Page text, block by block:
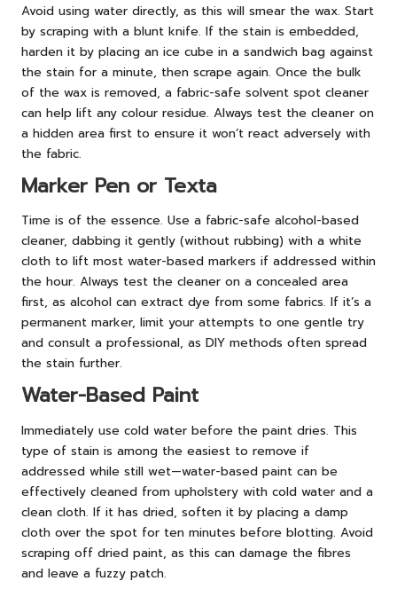
Avoid using water directly, as this will smear the wax. Start
by scraping with a blunt knife. If the stain is embedded,
harden it by placing an ice cube in a sandwich bag against
the stain for a minute, then scrape again. Once the bulk
of the wax is removed, a fabric-safe solvent spot cleaner
can help lift any colour residue. Always test the cleaner on
a hidden area first to ensure it won’t react adversely with
the fabric.
Marker Pen or Texta
Time is of the essence. Use a fabric-safe alcohol-based
cleaner, dabbing it gently (without rubbing) with a white
cloth to lift most water-based markers if addressed within
the hour. Always test the cleaner on a concealed area
first, as alcohol can extract dye from some fabrics. If it’s a
permanent marker, limit your attempts to one gentle try
and consult a professional, as DIY methods often spread
the stain further.
Water-Based Paint
Immediately use cold water before the paint dries. This
type of stain is among the easiest to remove if
addressed while still wet—water-based paint can be
effectively cleaned from upholstery with cold water and a
clean cloth. If it has dried, soften it by placing a damp
cloth over the spot for ten minutes before blotting. Avoid
scraping off dried paint, as this can damage the fibres
and leave a fuzzy patch.